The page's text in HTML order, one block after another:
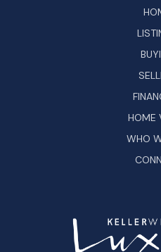
HOME
WHO